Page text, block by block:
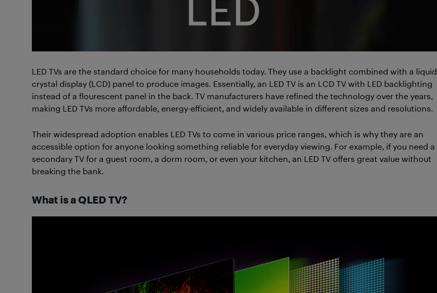
LED TVs are the standard choice for many households today. They use a backlight combined with a liquid
crystal display (LCD) panel to produce images. Essentially, an LED TV is an LCD TV with LED backlighting
instead of a flourescent panel in the back. TV manufacturers have refined the technology over the years,
making LED TVs more affordable, energy-efficient, and widely available in different sizes and resolutions.
Their widespread adoption enables LED TVs to come in various price ranges, which is why they are an
accessible option for anyone looking something reliable for everyday viewing. For example, if you need a
secondary TV for a guest room, a dorm room, or even your kitchen, an LED TV offers great value without
breaking the bank.
What is a QLED TV?